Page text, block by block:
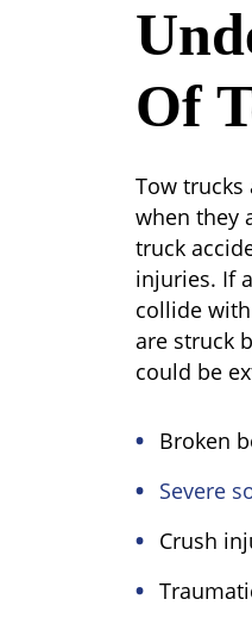
Of
Tow trucks
when they
truck
injuries. If
collide
are struck
could be
Broken
Severe
Crush